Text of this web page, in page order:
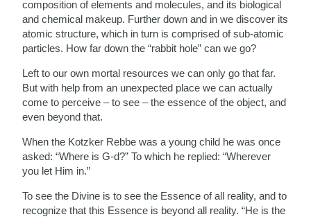
composition of elements and molecules, and its biological
and chemical makeup. Further down and in we discover its
atomic structure, which in turn is comprised of sub-atomic
particles. How far down the “rabbit hole” can we go?
Left to our own mortal resources we can only go that far.
But with help from an unexpected place we can actually
come to perceive – to see – the essence of the object, and
even beyond that.
When the Kotzker Rebbe was a young child he was once
asked: “Where is G-d?” To which he replied: “Wherever
you let Him in.”
To see the Divine is to see the Essence of all reality, and to
recognize that this Essence is beyond all reality. “He is the